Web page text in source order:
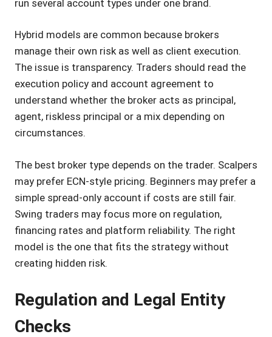
run several account types under one brand.
Hybrid models are common because brokers
manage their own risk as well as client execution.
The issue is transparency. Traders should read the
execution policy and account agreement to
understand whether the broker acts as principal,
agent, riskless principal or a mix depending on
circumstances.
The best broker type depends on the trader. Scalpers
may prefer ECN-style pricing. Beginners may prefer a
simple spread-only account if costs are still fair.
Swing traders may focus more on regulation,
financing rates and platform reliability. The right
model is the one that fits the strategy without
creating hidden risk.
Regulation and Legal Entity
Checks